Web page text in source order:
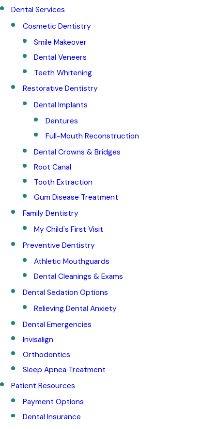
Dental Services
Cosmetic Dentistry
Smile Makeover
Dental Veneers
Teeth Whitening
Restorative Dentistry
Dental Implants
Dentures
Full-Mouth Reconstruction
Dental Crowns & Bridges
Root Canal
Tooth Extraction
Gum Disease Treatment
Family Dentistry
My Child's First Visit
Preventive Dentistry
Athletic Mouthguards
Dental Cleanings & Exams
Dental Sedation Options
Relieving Dental Anxiety
Dental Emergencies
Invisalign
Orthodontics
Sleep Apnea Treatment
Patient Resources
Payment Options
Dental Insurance